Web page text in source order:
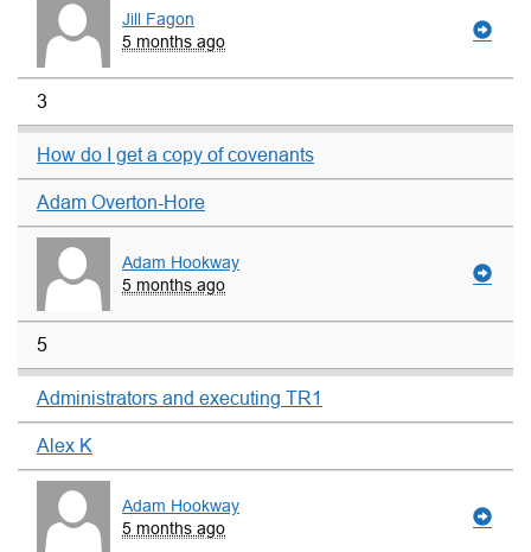
Jill Fagon
5 months ago
3
How do I get a copy of covenants
Adam Overton-Hore
Adam Hookway
5 months ago
5
Administrators and executing TR1
Alex K
Adam Hookway
5 months ago